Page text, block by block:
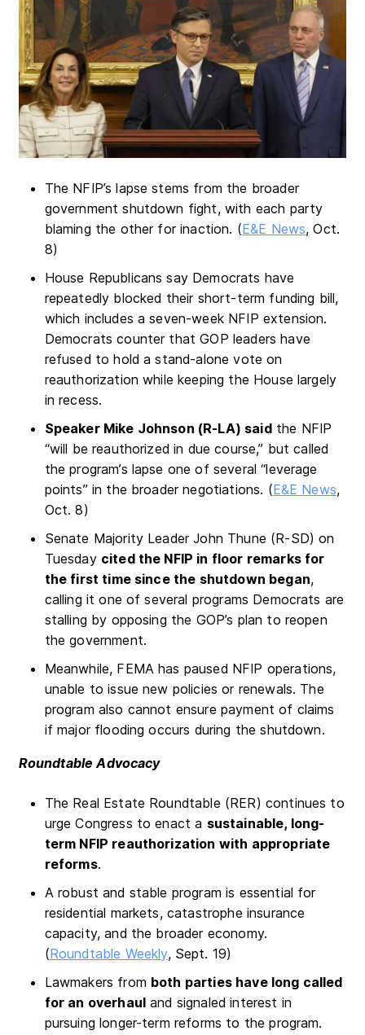
The NFIP’s lapse stems from the broader
government shutdown fight, with each party
blaming the other for inaction. (E&E News, Oct.
8)
House Republicans say Democrats have
repeatedly blocked their short-term funding bill,
which includes a seven-week NFIP extension.
Democrats counter that GOP leaders have
refused to hold a stand-alone vote on
reauthorization while keeping the House largely
in recess.
Speaker Mike Johnson (R-LA) saidthe NFIP
“will be reauthorized in due course,” but called
the program’s lapse one of several “leverage
points” in the broader negotiations. (E&E News,
Oct. 8)
Senate Majority Leader John Thune (R-SD) on
Tuesday cited the NFIP in floor remarks for
the first time since the shutdown began,
calling it one of several programs Democrats are
stalling by opposing the GOP’s plan to reopen
the government.
Meanwhile, FEMA has paused NFIP operations,
unable to issue new policies or renewals. The
program also cannot ensure payment of claims
if major flooding occurs during the shutdown.
Roundtable Advocacy
The Real Estate Roundtable (RER) continues to
urge Congress to enact a sustainable, long-
term NFIP reauthorization with appropriate
reforms.
A robust and stable program is essential for
residential markets, catastrophe insurance
capacity, and the broader economy.
(Roundtable Weekly, Sept. 19)
Lawmakers from both parties have long called
for an overhaul and signaled interest in
pursuing longer-term reforms to the program.